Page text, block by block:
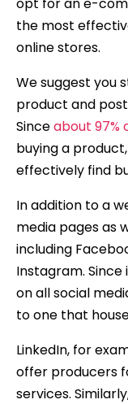
the most
online stores.
We suggest you
product and
Sinceabout 97%
buying a
effectively find
In addition to a
media pages as
including
Instagram.
on all social
to one that
LinkedIn, for
offer producers
services.